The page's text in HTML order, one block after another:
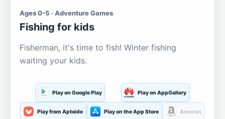
Ages 0-5 · Adventure Games
Fishing for kids
Fisherman, it's time to fish! Winter fishing
waiting your kids.
Play on Google Play Play on AppGallery
Play from Aptoide Play on the App Store Amazon